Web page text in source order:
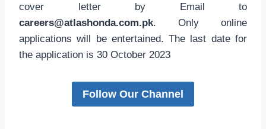
cover letter by Email to
careers@atlashonda.com.pk. Only online
applications will be entertained. The last date for
the application is 30 October 2023
Follow Our Channel